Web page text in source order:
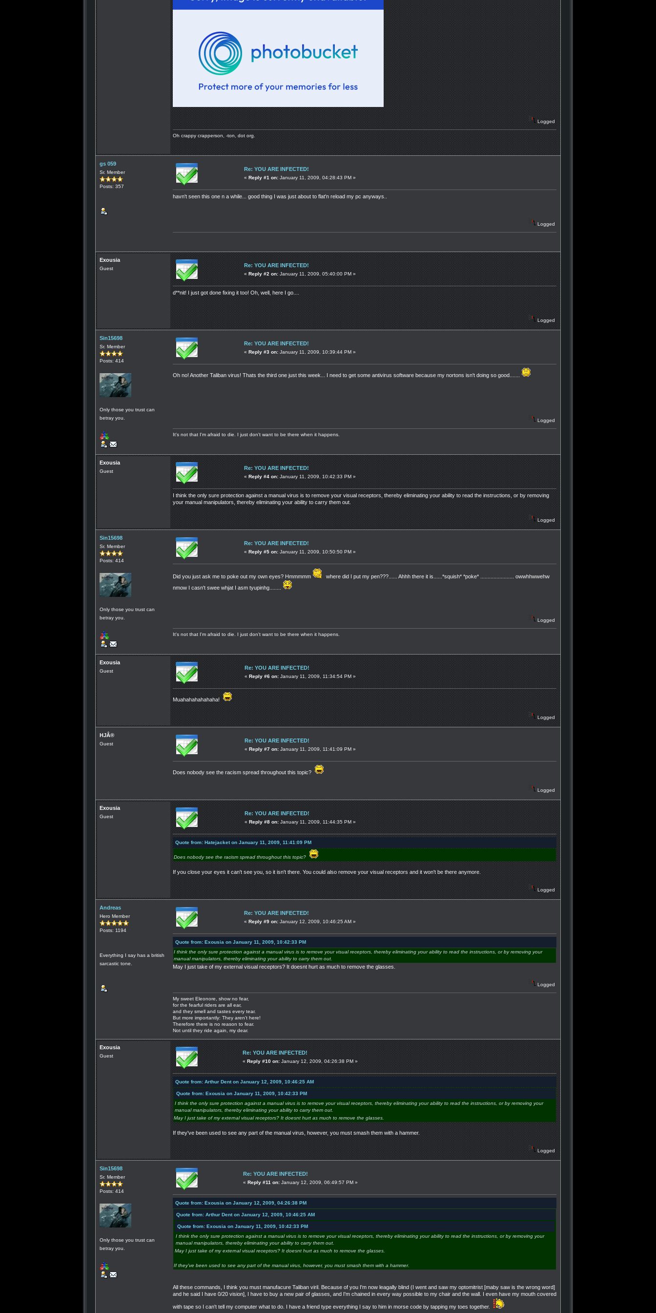
Logged
Oh crappy crapperson, -ton, dot org.
gs 059
Sr. Member
Posts: 357
Re: YOU ARE INFECTED!
« Reply #1 on: January 11, 2009, 04:28:43 PM »
havn't seen this one n a while... good thing I was just about to flat'n reload my pc anyways..
Logged
Exousia
Guest
Re: YOU ARE INFECTED!
« Reply #2 on: January 11, 2009, 05:40:00 PM »
d**nit! I just got done fixing it too! Oh, well, here I go....
Logged
Sin15698
Sr. Member
Posts: 414
Only those you trust can
betray you.
Re: YOU ARE INFECTED!
« Reply #3 on: January 11, 2009, 10:39:44 PM »
Oh no! Another Taliban virus! Thats the third one just this week... I need to get some antivirus software because my nortons isn't doing so good.......
Logged
It's not that I'm afraid to die. I just don't want to be there when it happens.
Exousia
Guest
Re: YOU ARE INFECTED!
« Reply #4 on: January 11, 2009, 10:42:33 PM »
I think the only sure protection against a manual virus is to remove your visual receptors, thereby eliminating your ability to read the instructions, or by removing
your manual manipulators, thereby eliminating your ability to carry them out.
Logged
Sin15698
Sr. Member
Posts: 414
Only those you trust can
betray you.
Re: YOU ARE INFECTED!
« Reply #5 on: January 11, 2009, 10:50:50 PM »
Did you just ask me to poke out my own eyes? Hmmmmm
where did I put my pen???...... Ahhh there it is......*squish* *poke* ....................... owwhhwwehw
nmow I casn't swee whjat I asm tyupinhg........
Logged
It's not that I'm afraid to die. I just don't want to be there when it happens.
Exousia
Guest
Re: YOU ARE INFECTED!
« Reply #6 on: January 11, 2009, 11:34:54 PM »
Muahahahahahaha!
Logged
HJÂ®
Guest
Re: YOU ARE INFECTED!
« Reply #7 on: January 11, 2009, 11:41:09 PM »
Does nobody see the racism spread throughout this topic?
Logged
Exousia
Guest
Re: YOU ARE INFECTED!
« Reply #8 on: January 11, 2009, 11:44:35 PM »
Quote from: Hatejacket on January 11, 2009, 11:41:09 PM
Does nobody see the racism spread throughout this topic?
If you close your eyes it can't see you, so it isn't there. You could also remove your visual receptors and it won't be there anymore.
Logged
Andreas
Hero Member
Posts: 1194
Everything I say has a british
sarcastic tone.
Re: YOU ARE INFECTED!
« Reply #9 on: January 12, 2009, 10:46:25 AM »
Quote from: Exousia on January 11, 2009, 10:42:33 PM
I think the only sure protection against a manual virus is to remove your visual receptors, thereby eliminating your ability to read the instructions, or by removing your
manual manipulators, thereby eliminating your ability to carry them out.
May I just take of my external visual receptors? It doesnt hurt as much to remove the glasses.
Logged
My sweet Eleonore, show no fear,
for the fearful riders are all ear,
and they smell and tastes every tear.
But more importantly: They aren't here!
Therefore there is no reason to fear.
Not until they ride again, my dear.
Exousia
Guest
Re: YOU ARE INFECTED!
« Reply #10 on: January 12, 2009, 04:26:38 PM »
Quote from: Arthur Dent on January 12, 2009, 10:46:25 AM
Quote from: Exousia on January 11, 2009, 10:42:33 PM
I think the only sure protection against a manual virus is to remove your visual receptors, thereby eliminating your ability to read the instructions, or by removing your
manual manipulators, thereby eliminating your ability to carry them out.
May I just take of my external visual receptors? It doesnt hurt as much to remove the glasses.
If they've been used to see any part of the manual virus, however, you must smash them with a hammer.
Logged
Sin15698
Sr. Member
Posts: 414
Only those you trust can
betray you.
Re: YOU ARE INFECTED!
« Reply #11 on: January 12, 2009, 06:49:57 PM »
Quote from: Exousia on January 12, 2009, 04:26:38 PM
Quote from: Arthur Dent on January 12, 2009, 10:46:25 AM
Quote from: Exousia on January 11, 2009, 10:42:33 PM
I think the only sure protection against a manual virus is to remove your visual receptors, thereby eliminating your ability to read the instructions, or by removing your
manual manipulators, thereby eliminating your ability to carry them out.
May I just take of my external visual receptors? It doesnt hurt as much to remove the glasses.
If they've been used to see any part of the manual virus, however, you must smash them with a hammer.
All these commands, I think you must manufacure Taliban viril. Because of you I'm now leagally blind (I went and saw my optomitrist [maby saw is the wrong word]
and he said I have 0/20 vision], I have to buy a new pair of glasses, and I'm chained in every way possible to my chair and the wall. I even have my mouth covered
with tape so I can't tell my computer what to do. I have a friend type everything I say to him in morse code by tapping my toes together.